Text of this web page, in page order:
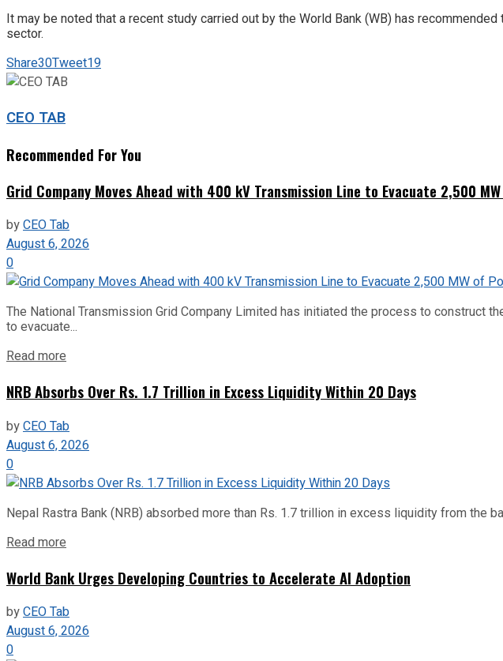
It may be noted that a recent study carried out by the World Bank (WB) has
sector.
Share30Tweet19
CEO TAB
Recommended For You
Grid Company Moves Ahead with 400 kV Transmission Line to Evacuate 2,500
byCEO Tab
August 6, 2026
0
The National Transmission Grid Company Limited has initiated the process to construct
to evacuate...
Read more
NRB Absorbs Over Rs. 1.7 Trillion in Excess Liquidity Within 20 Days
byCEO Tab
August 6, 2026
0
Nepal Rastra Bank (NRB) absorbed more than Rs. 1.7 trillion in excess liquidity from the
Read more
World Bank Urges Developing Countries to Accelerate AI Adoption
byCEO Tab
August 6, 2026
0